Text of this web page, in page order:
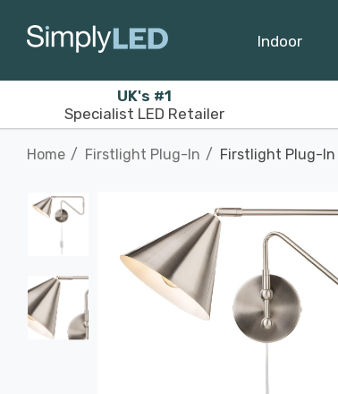
Indoor
UK's #1
Specialist LED Retailer
Home Firstlight Plug-In Firstlight Plug-In